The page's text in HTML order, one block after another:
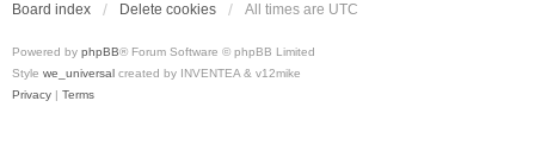
Board index Delete cookies All times are UTC
Powered by phpBB® Forum Software © phpBB Limited
Style we_universal created by INVENTEA & v12mike
Privacy | Terms